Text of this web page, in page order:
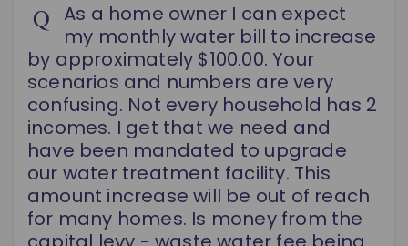
As a home owner I can expect
my monthly water bill to increase
by approximately $100.00. Your
scenarios and numbers are very
confusing. Not every household has 2
incomes. I get that we need and
have been mandated to upgrade
our water treatment facility. This
amount increase will be out of reach
for many homes. Is money from the